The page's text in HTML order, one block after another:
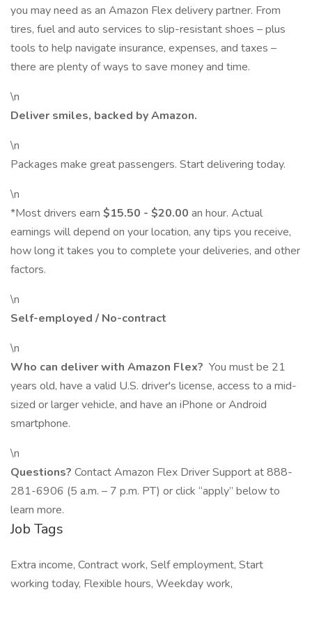
you may need as an Amazon Flex delivery partner. From
tires, fuel and auto services to slip-resistant shoes – plus
tools to help navigate insurance, expenses, and taxes –
there are plenty of ways to save money and time.
\n
Deliver smiles, backed by Amazon.
\n
Packages make great passengers. Start delivering today.
\n
*Most drivers earn $15.50 - $20.00 an hour. Actual
earnings will depend on your location, any tips you receive,
how long it takes you to complete your deliveries, and other
factors.
\n
Self-employed / No-contract
\n
Who can deliver with Amazon Flex? You must be 21
years old, have a valid U.S. driver's license, access to a mid-
sized or larger vehicle, and have an iPhone or Android
smartphone.
\n
Questions? Contact Amazon Flex Driver Support at 888-
281-6906 (5 a.m. – 7 p.m. PT) or click “apply” below to
learn more.
Job Tags
Extra income, Contract work, Self employment, Start
working today, Flexible hours, Weekday work,